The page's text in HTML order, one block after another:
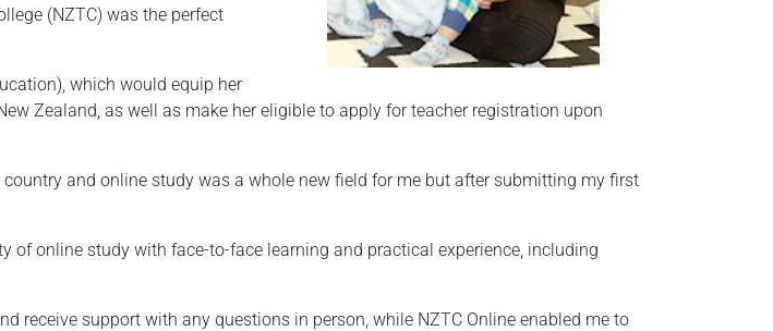
(NZTC) was the perfect
which would equip her
Zealand, as well as make her eligible to apply for teacher registration upon
and online study was a whole new field for me but after submitting my first
of online study with face-to-face learning and practical experience, including
receive support with any questions in person, while NZTC Online enabled me to